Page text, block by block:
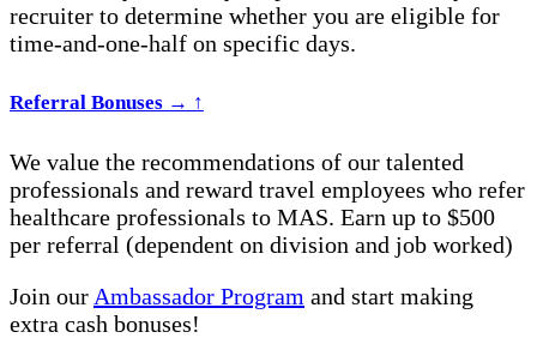
recruiter to determine whether you are eligible for
time-and-one-half on specific days.
Referral Bonuses → ↑
We value the recommendations of our talented
professionals and reward travel employees who refer
healthcare professionals to MAS. Earn up to $500
per referral (dependent on division and job worked)
Join our Ambassador Program and start making
extra cash bonuses!